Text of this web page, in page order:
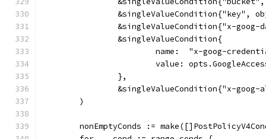
&singleValueCondition{"key",
&singleValueCondition{"x-
		&singleValueCondition{
name:  "x-goog-
value:
		},
&singleValueCondition{"x-
	)
nonEmptyConds :=